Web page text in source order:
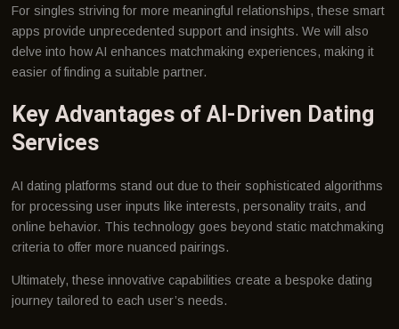
For singles striving for more meaningful relationships, these smart
apps provide unprecedented support and insights. We will also
delve into how AI enhances matchmaking experiences, making it
easier of finding a suitable partner.
Key Advantages of AI-Driven Dating
Services
AI dating platforms stand out due to their sophisticated algorithms
for processing user inputs like interests, personality traits, and
online behavior. This technology goes beyond static matchmaking
criteria to offer more nuanced pairings.
Ultimately, these innovative capabilities create a bespoke dating
journey tailored to each user’s needs.